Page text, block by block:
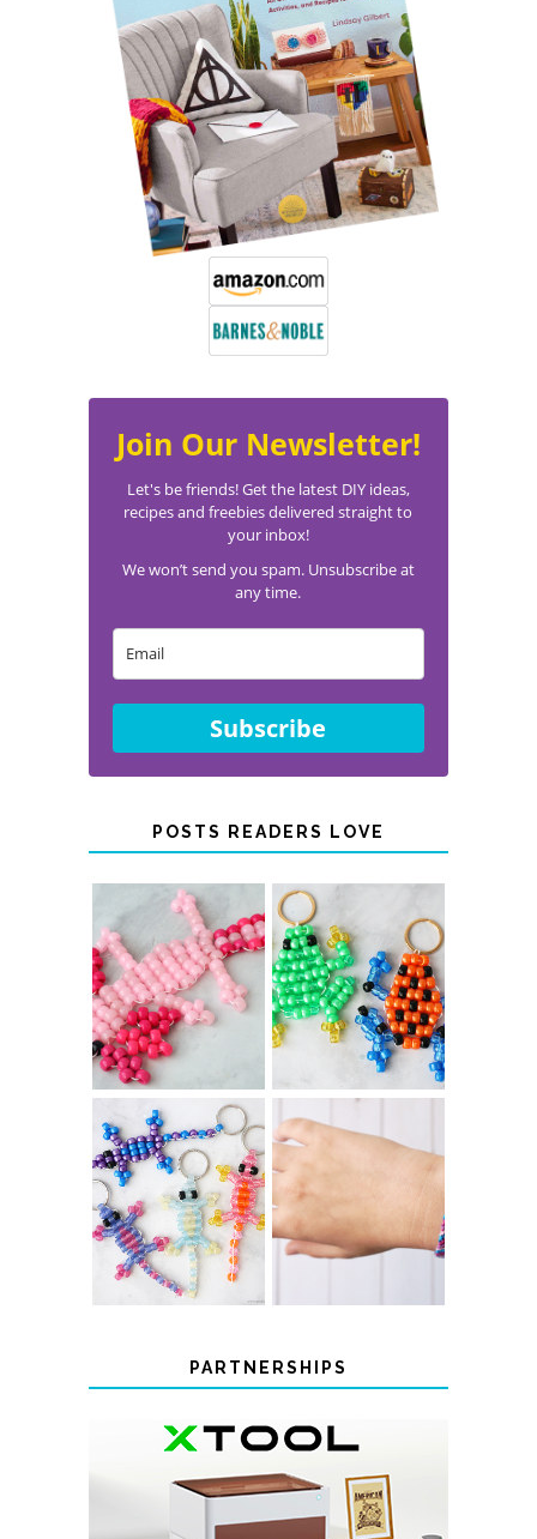
Join Our Newsletter!
Let's be friends! Get the latest DIY ideas,
recipes and freebies delivered straight to
your inbox!
We won’t send you spam. Unsubscribe at
any time.
Subscribe
POSTS READERS LOVE
PONY BEAD
AXOLOTLS
PONY BEAD
FROG
KEYCHAINS
COLOR-
CHANGING
BEADED LIZARD
KEYCHAINS
DIY CHEVRON
BRACELET
PARTNERSHIPS